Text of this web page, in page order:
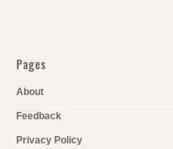
Pages
About
Feedback
Privacy Policy